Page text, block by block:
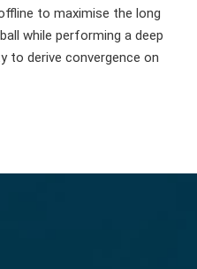
to maximise the long
while performing a deep
to derive convergence on